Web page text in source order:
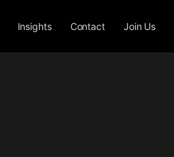
Insights Contact Join Us